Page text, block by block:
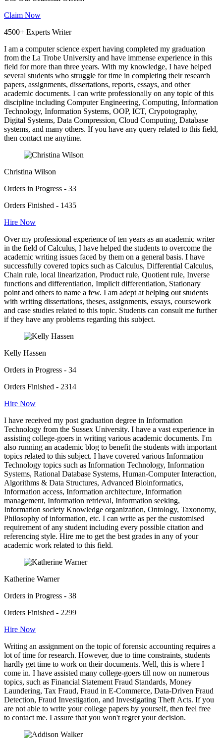
Claim Now
4500+ Experts Writer
I am a computer science expert having completed my graduation
from the La Trobe University and have immense experience in this
field for more than three years. With my knowledge, I have helped
several students who struggle for time in completing their research
papers, assignments, dissertations, reports, essays, and other
academic documents. I can write professionally on any topic of this
discipline including Computer Engineering, Computing, Information
Technology, Information Systems, OOP, ICT, Crypotography,
Digital Systems, Data Compression, Cloud Computing, Database
systems, and many others. If you have any query related to this field,
then contact me anytime.
Christina Wilson
Orders in Progress - 33
Orders Finished - 1435
Hire Now
Over my professional experience of ten years as an academic writer
in the field of Calculus, I have helped the students to overcome the
academic writing issues faced by them on a general basis. I have
successfully covered topics such as Calculus, Differential Calculus,
Chain rule, local linearization, Product rule, Quotient rule, Inverse
functions and differentiation, Implicit differentiation, Stationary
point and others to name a few. I am adept at helping out students
with writing dissertations, theses, assignments, essays, coursework
and case studies related to this topic. Students can consult me further
if they have any problems regarding this subject.
Kelly Hassen
Orders in Progress - 34
Orders Finished - 2314
Hire Now
I have received my post graduation degree in Information
Technology from the Sussex University. I have a vast experience in
assisting college-goers in writing various academic documents. I'm
also running an academic blog to benefit the students with important
topics related to this subject. I have covered various Information
Technology topics such as Information Technology, Information
Systems, Rational Database Systems, Human-Computer Interaction,
Algorithms & Data Structures, Advanced Bioinformatics,
Information access, Information architecture, Information
management, Information retrieval, Information seeking,
Information society Knowledge organization, Ontology, Taxonomy,
Philosophy of information, etc. I can write as per the customised
requirement of any student including every possible citation and
referencing style. Hire me to get the best grades in any of your
academic work related to this field.
Katherine Warner
Orders in Progress - 38
Orders Finished - 2299
Hire Now
Writing an assignment on the topic of forensic accounting requires a
lot of time for research. However, due to time constraints, students
hardly get time to work on their documents. Well, this is where I
come in. I have assisted many college-goers till now on numerous
topics, such as Financial Statement Fraud Standards, Money
Laundering, Tax Fraud, Fraud in E-Commerce, Data-Driven Fraud
Detection, Fraud Investigation, and Investigating Theft Acts. If you
are not able to write your college papers by yourself, then feel free
to contact me. I assure that you won't regret your decision.